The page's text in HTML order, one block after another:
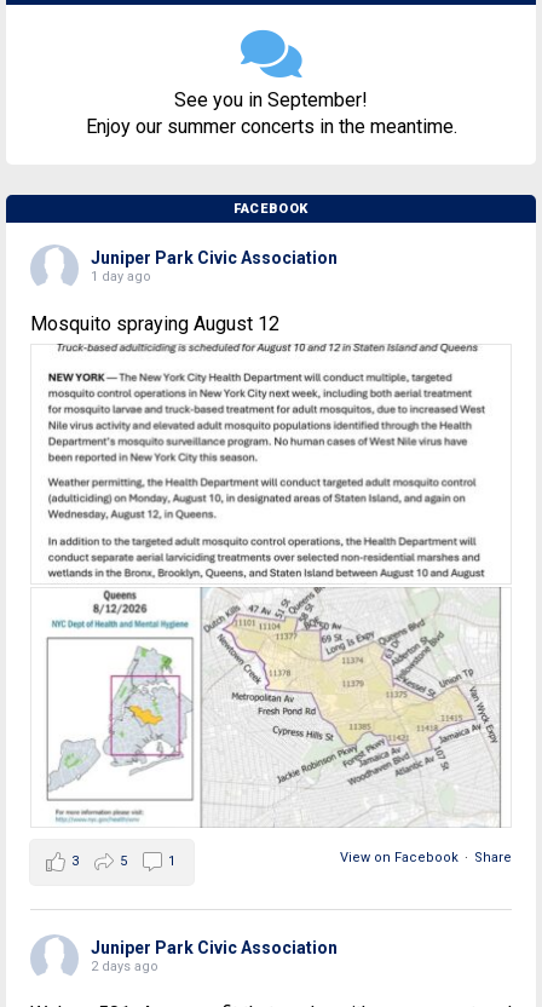
See you in September!
Enjoy our summer concerts in the meantime.
FACEBOOK
Juniper Park Civic Association
1 day ago
Mosquito spraying August 12
View on Facebook · Share
3 5 1
Juniper Park Civic Association
2 days ago